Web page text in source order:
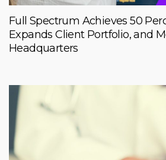
Full Spectrum Achieves 50
Expands Client Portfolio, and
Headquarters